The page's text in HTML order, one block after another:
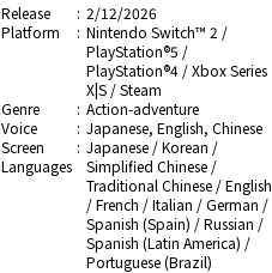
Release
2/12/2026
Platform
Nintendo Switch™ 2 /
PlayStation®5 /
PlayStation®4 / Xbox Series
X|S / Steam
Genre
Action-adventure
Voice
Japanese, English, Chinese
Screen
Languages
Japanese / Korean /
Simplified Chinese /
Traditional Chinese / English
/ French / Italian / German /
Spanish (Spain) / Russian /
Spanish (Latin America) /
Portuguese (Brazil)